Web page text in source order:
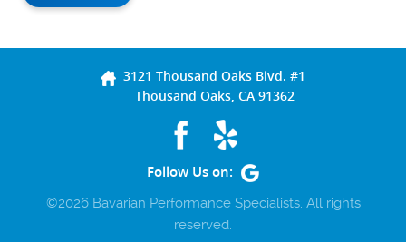
3121 Thousand Oaks Blvd. #1
Thousand Oaks, CA 91362
Follow Us on:
©2026 Bavarian Performance Specialists. All rights
reserved.